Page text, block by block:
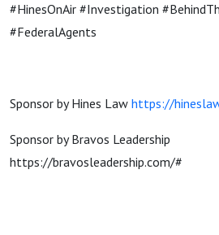
#HinesOnAir #Investigation
#FederalAgents
Sponsor by Hines Law https://
Sponsor by Bravos Leadership
https://bravosleadership.com/#